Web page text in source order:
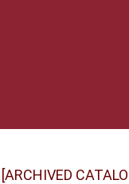
[ARCHIVED